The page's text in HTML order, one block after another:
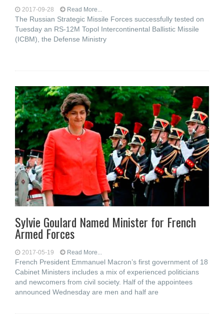
2017-09-28 Read More...
The Russian Strategic Missile Forces successfully tested on
Tuesday an RS-12M Topol Intercontinental Ballistic Missile
(ICBM), the Defense Ministry
Sylvie Goulard Named Minister for French
Armed Forces
2017-05-19 Read More...
French President Emmanuel Macron’s first government of 18
Cabinet Ministers includes a mix of experienced politicians
and newcomers from civil society. Half of the appointees
announced Wednesday are men and half are